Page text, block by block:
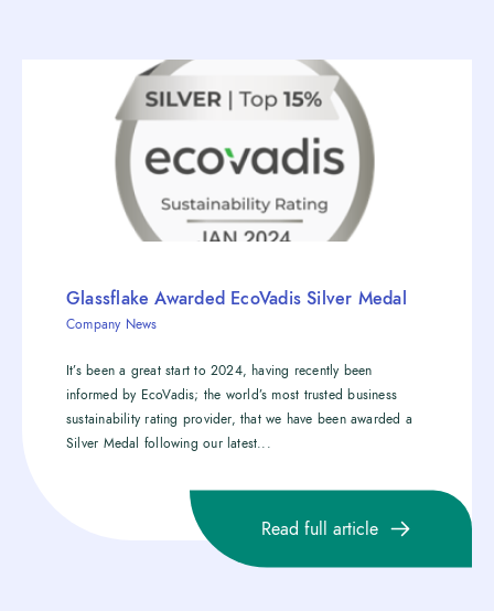
Glassflake Awarded EcoVadis Silver Medal
Company News
It’s been a great start to 2024, having recently been
informed by EcoVadis; the world’s most trusted business
sustainability rating provider, that we have been awarded a
Silver Medal following our latest...
Read full article